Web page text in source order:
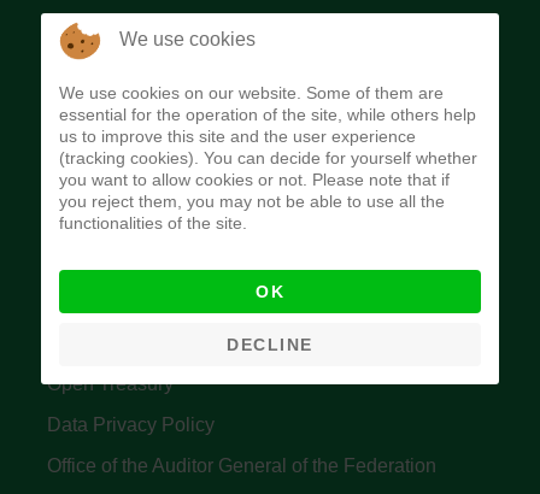
The Budget Office of the Federation was
implement budget and fiscal policies of the Federal
Government of Nigeria.
Quick Links
Accountant General's Office
Open Treasury
Data Privacy Policy
Office of the Auditor General of the Federation
We use cookies
We use cookies on our website. Some of them are
essential for the operation of the site, while others help
us to improve this site and the user experience
(tracking cookies). You can decide for yourself whether
you want to allow cookies or not. Please note that if
you reject them, you may not be able to use all the
functionalities of the site.
OK
DECLINE